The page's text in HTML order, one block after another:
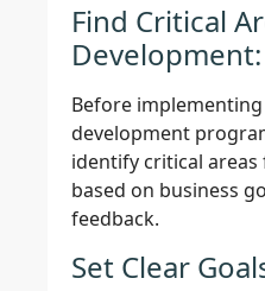
Find Critical
Development:
Before
development
identify critical
based on business
feedback.
Set Clear